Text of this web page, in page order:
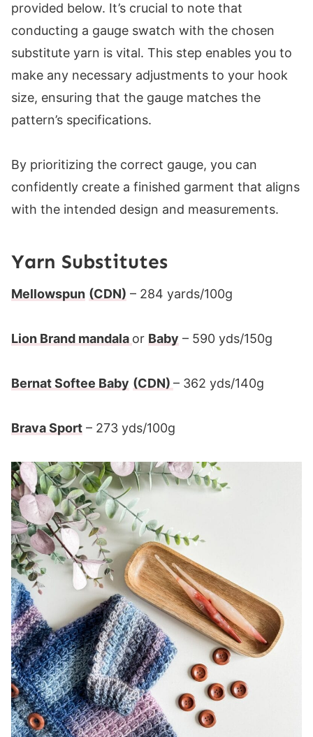
provided below. It’s crucial to note that
conducting a gauge swatch with the chosen
substitute yarn is vital. This step enables you to
make any necessary adjustments to your hook
size, ensuring that the gauge matches the
pattern’s specifications.
By prioritizing the correct gauge, you can
confidently create a finished garment that aligns
with the intended design and measurements.
Yarn Substitutes
Mellowspun (CDN) – 284 yards/100g
Lion Brand mandala or Baby – 590 yds/150g
Bernat Softee Baby (CDN) – 362 yds/140g
Brava Sport – 273 yds/100g